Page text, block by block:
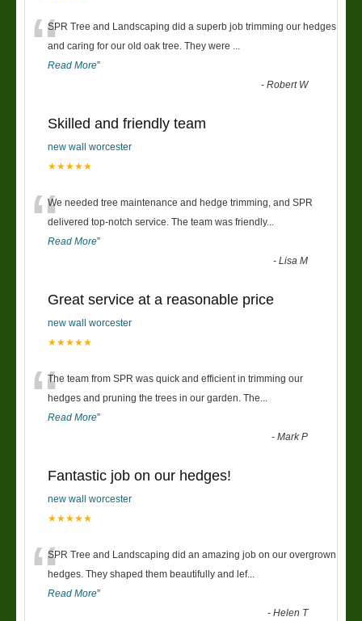
“SPR Tree and Landscaping did a superb job trimming our hedges
and caring for our old oak tree. They were
Read More”
-Robert W
Skilled and friendly team
new wall worcester
★★★★★
“We needed tree maintenance and hedge trimming, and SPR
delivered top-notch service. The team was friendly...
Read More”
-Lisa M
Great service at a reasonable price
new wall worcester
★★★★★
“The team from SPR was quick and efficient in trimming our
hedges and pruning the trees in our garden. The
Read More”
-Mark P
Fantastic job on our hedges!
new wall worcester
★★★★★
“SPR Tree and Landscaping did an amazing job on our overgrown
hedges. They shaped them beautifully and lef...
Read More”
-Helen T